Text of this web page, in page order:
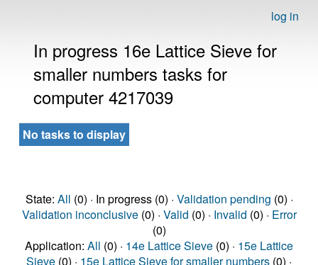
log in
In progress 16e Lattice Sieve for
smaller numbers tasks for
computer 4217039
No tasks to display
State: All (0) · In progress (0) · Validation pending (0) ·
Validation inconclusive(0) · Valid (0) · Invalid (0) · Error
(0)
Application: All (0) · 14e Lattice Sieve (0) · 15e Lattice
Sieve (0) · 15e Lattice Sieve for smaller numbers (0) ·